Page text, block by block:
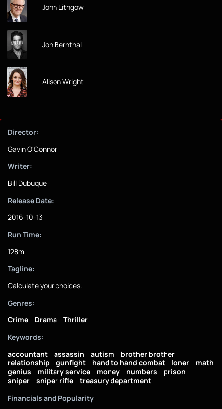
John Lithgow
Jon Bernthal
Alison Wright
Director:
Gavin O'Connor
Writer:
Bill Dubuque
Release Date:
2016-10-13
Run Time:
128m
Tagline:
Calculate your choices.
Genres:
Crime
Drama
Thriller
Keywords:
accountant
assassin autism
brother brother
relationship
gunfight hand to hand combat loner
math
genius
military service money numbers
prison
sniper
sniper rifle
treasury department
Financials and Popularity